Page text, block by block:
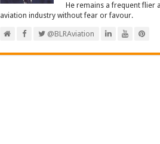
He remains a frequent flier
aviation industry without fear or favour.
@BLRAviation